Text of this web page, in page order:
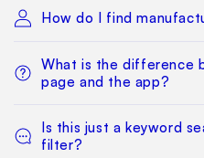
How do I find
What is the difference
page and the app?
Is this just a keyword
filter?